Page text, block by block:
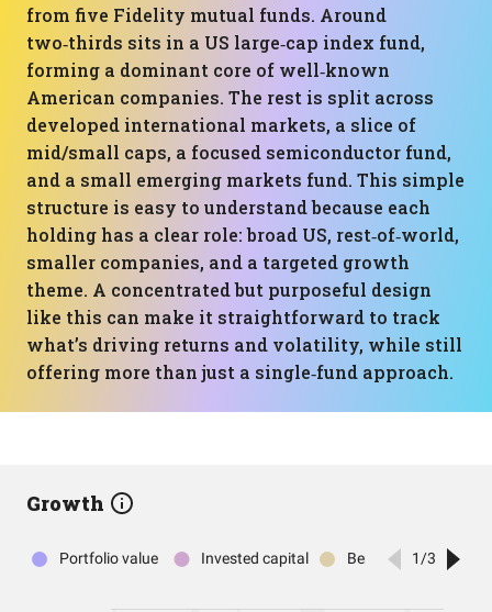
from five Fidelity mutual funds. Around
two‑thirds sits in a US large‑cap index fund,
forming a dominant core of well‑known
American companies. The rest is split across
developed international markets, a slice of
mid/small caps, a focused semiconductor fund,
and a small emerging markets fund. This simple
structure is easy to understand because each
holding has a clear role: broad US, rest‑of‑world,
smaller companies, and a targeted growth
theme. A concentrated but purposeful design
like this can make it straightforward to track
what’s driving returns and volatility, while still
offering more than just a single‑fund approach.
Growth